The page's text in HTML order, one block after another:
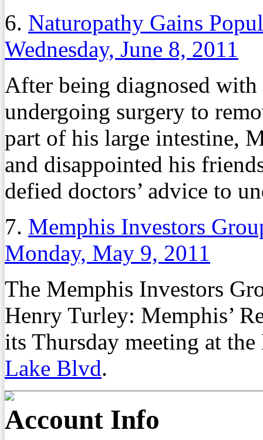
6. Naturopathy Gains
Wednesday, June 8, 2011
After being diagnosed with
undergoing surgery to
part of his large intestine,
and disappointed his
defied doctors’ advice to
7. Memphis Investors
Monday, May 9, 2011
The Memphis Investors
Henry Turley: Memphis’
its Thursday meeting at
Lake Blvd.
Account Info